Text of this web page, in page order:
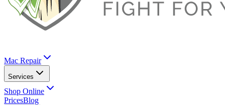
Mac Repair
Services
Shop Online
PricesBlog